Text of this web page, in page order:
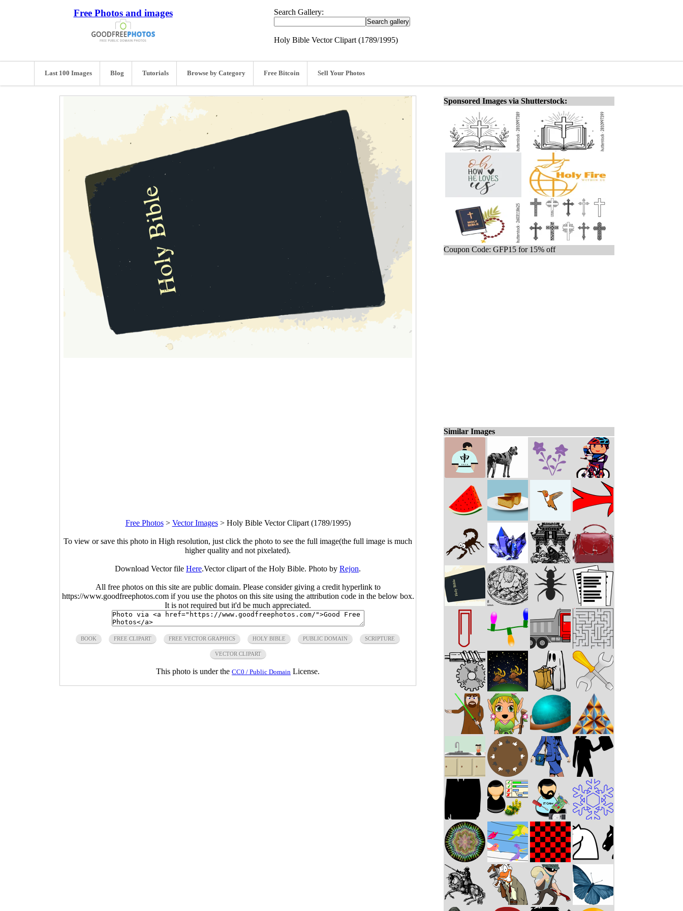
Free Photos and images Search Gallery:
Holy Bible Vector Clipart (1789/1995)
Last 100 Images Blog Tutorials Browse by Category Free Bitcoin Sell Your Photos
Free Photos> Vector Images> Holy Bible Vector Clipart (1789/1995)
To view or save this photo in High resolution, just click the photo to see the full image(the full image is much
higher quality and not pixelated).
Download Vector file Here.Vector clipart of the Holy Bible. Photo by Rejon.
All free photos on this site are public domain. Please consider giving a credit hyperlink to
https://www.goodfreephotos.com if you use the photos on this site using the attribution code in the below box.
It is not required but it'd be much appreciated.
BOOK FREE CLIPART FREE VECTOR GRAPHICS HOLY BIBLE PUBLIC DOMAIN SCRIPTURE
VECTOR CLIPART
This photo is under the CC0 / Public Domain License.
Sponsored Images via Shutterstock:
Coupon Code: GFP15 for 15% off
Similar Images